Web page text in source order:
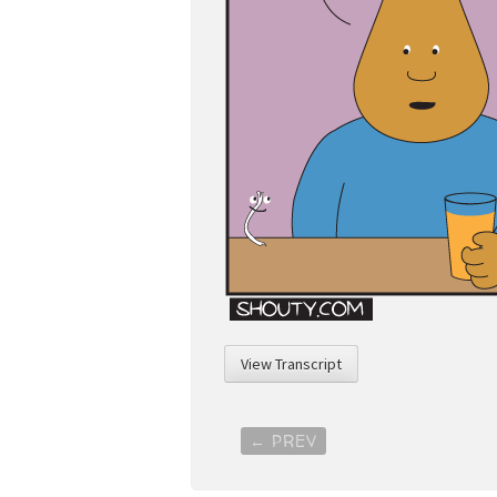
View Transcript
Post
← PREV